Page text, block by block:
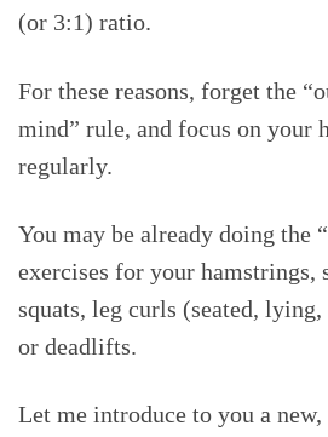
(or 3:1) ratio.
For these reasons, forget the
mind” rule, and focus on your
regularly.
You may be already doing the
exercises for your hamstrings,
squats, leg curls (seated,
or deadlifts.
Let me introduce to you a new,